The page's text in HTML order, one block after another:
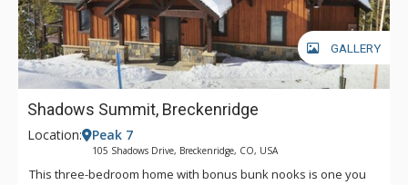
GALLERY
Shadows Summit, Breckenridge
Location: Peak 7
105 Shadows Drive, Breckenridge, CO, USA
This three-bedroom home with bonus bunk nooks is one you